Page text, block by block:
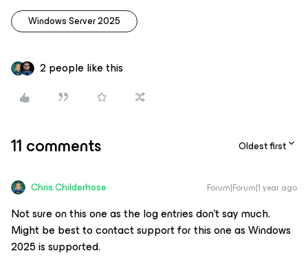
Windows Server 2025
2 people like this
11 comments Oldest first
Chris.Childerhose Forum|Forum|1 year ago
Not sure on this one as the log entries don't say much.
Might be best to contact support for this one as Windows
2025 is supported.